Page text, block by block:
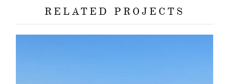
RELATED PROJECTS